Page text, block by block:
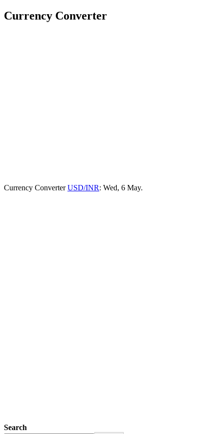
Currency Converter
Currency ConverterUSD/INR: Wed, 6 May.
Search